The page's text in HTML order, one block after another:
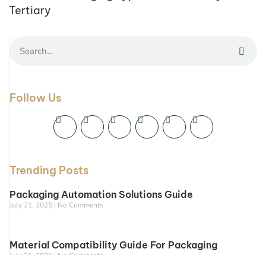
Tertiary
Follow Us
Trending Posts
Packaging Automation Solutions Guide
July 21, 2025 No Comments
Material Compatibility Guide For Packaging